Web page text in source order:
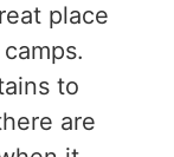
place
to
are